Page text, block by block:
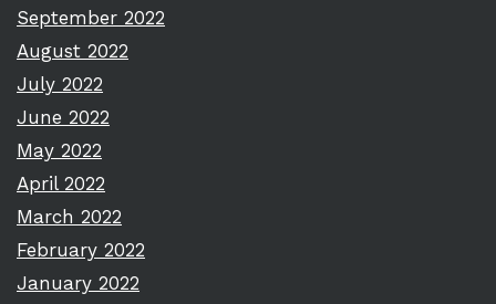
September 2022
August 2022
July 2022
June 2022
May 2022
April 2022
March 2022
February 2022
January 2022